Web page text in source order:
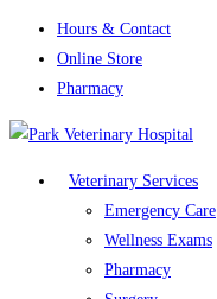
Hours & Contact
Online Store
Pharmacy
Veterinary Services
Emergency Care
Wellness Exams
Pharmacy